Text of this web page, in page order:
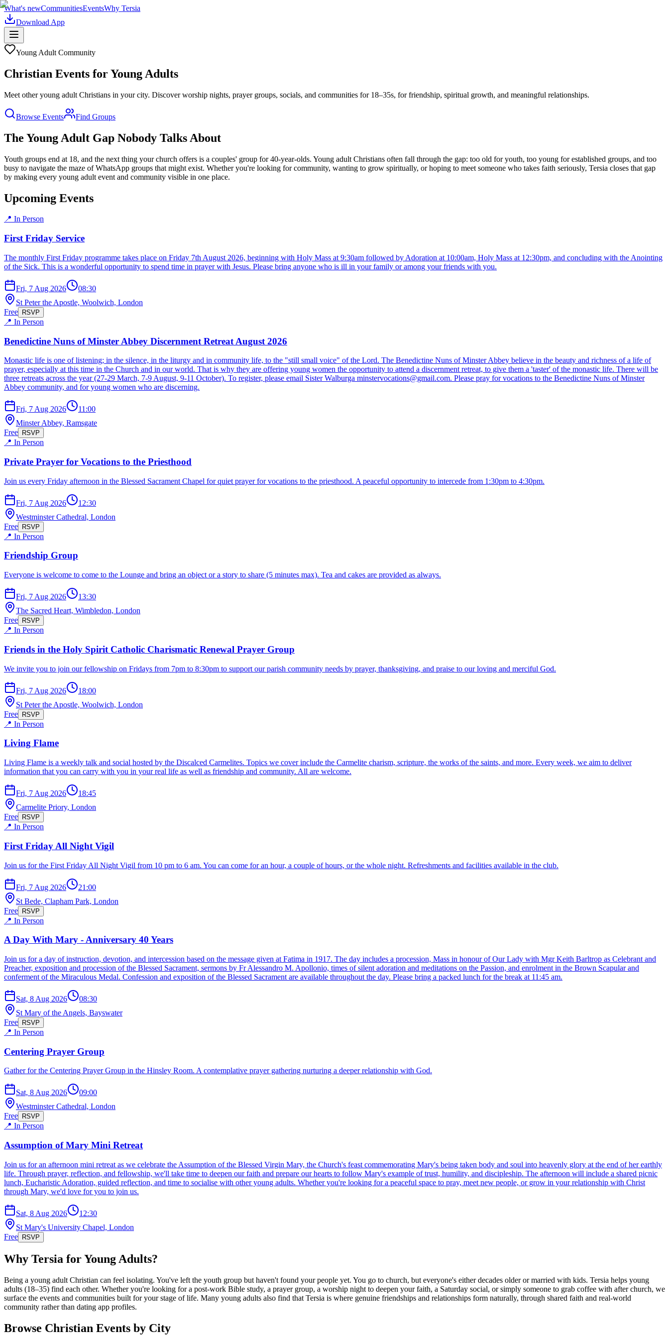
What's newCommunitiesEventsWhy Tersia
Download App
Young Adult Community
Christian Events for Young Adults
Meet other young adult Christians in your city. Discover worship nights, prayer groups, socials, and communities for 18–35s, for friendship, spiritual growth, and meaningful relationships.
Browse Events Find Groups
The Young Adult Gap Nobody Talks About
Youth groups end at 18, and the next thing your church offers is a couples' group for 40-year-olds. Young adult Christians often fall through the gap: too old for youth, too young for established groups, and too
busy to navigate the maze of WhatsApp groups that might exist. Whether you're looking for community, wanting to grow spiritually, or hoping to meet someone who takes faith seriously, Tersia closes that gap
by making every young adult event and community visible in one place.
Upcoming Events
📍 In Person
First Friday Service
The monthly First Friday programme takes place on Friday 7th August 2026, beginning with Holy Mass at 9:30am followed by Adoration at 10:00am, Holy Mass at 12:30pm, and concluding with the Anointing
of the Sick. This is a wonderful opportunity to spend time in prayer with Jesus. Please bring anyone who is ill in your family or among your friends with you.
Fri, 7 Aug 2026
08:30
St Peter the Apostle, Woolwich, London
Free
RSVP
📍 In Person
Benedictine Nuns of Minster Abbey Discernment Retreat August 2026
Monastic life is one of listening; in the silence, in the liturgy and in community life, to the "still small voice" of the Lord. The Benedictine Nuns of Minster Abbey believe in the beauty and richness of a life of
prayer, especially at this time in the Church and in our world. That is why they are offering young women the opportunity to attend a discernment retreat, to give them a 'taster' of the monastic life. There will be
three retreats across the year (27-29 March, 7-9 August, 9-11 October). To register, please email Sister Walburga minstervocations@gmail.com. Please pray for vocations to the Benedictine Nuns of Minster
Abbey community, and for young women who are discerning.
Fri, 7 Aug 2026
11:00
Minster Abbey, Ramsgate
Free
RSVP
📍 In Person
Private Prayer for Vocations to the Priesthood
Join us every Friday afternoon in the Blessed Sacrament Chapel for quiet prayer for vocations to the priesthood. A peaceful opportunity to intercede from 1:30pm to 4:30pm.
Fri, 7 Aug 2026
12:30
Westminster Cathedral, London
Free
RSVP
📍 In Person
Friendship Group
Everyone is welcome to come to the Lounge and bring an object or a story to share (5 minutes max). Tea and cakes are provided as always.
Fri, 7 Aug 2026
13:30
The Sacred Heart, Wimbledon, London
Free
RSVP
📍 In Person
Friends in the Holy Spirit Catholic Charismatic Renewal Prayer Group
We invite you to join our fellowship on Fridays from 7pm to 8:30pm to support our parish community needs by prayer, thanksgiving, and praise to our loving and merciful God.
Fri, 7 Aug 2026
18:00
St Peter the Apostle, Woolwich, London
Free RSVP
📍 In Person
Living Flame
Living Flame is a weekly talk and social hosted by the Discalced Carmelites. Topics we cover include the Carmelite charism, scripture, the works of the saints, and more. Every week, we aim to deliver
information that you can carry with you in your real life as well as friendship and community. All are welcome.
Fri, 7 Aug 2026
18:45
Carmelite Priory, London
Free
RSVP
📍 In Person
First Friday All Night Vigil
Join us for the First Friday All Night Vigil from 10 pm to 6 am. You can come for an hour, a couple of hours, or the whole night. Refreshments and facilities available in the club.
Fri, 7 Aug 2026
21:00
St Bede, Clapham Park, London
Free RSVP
📍 In Person
A Day With Mary - Anniversary 40 Years
Join us for a day of instruction, devotion, and intercession based on the message given at Fatima in 1917. The day includes a procession, Mass in honour of Our Lady with Mgr Keith Barltrop as Celebrant and
Preacher, exposition and procession of the Blessed Sacrament, sermons by Fr Alessandro M. Apollonio, times of silent adoration and meditations on the Passion, and enrolment in the Brown Scapular and
conferment of the Miraculous Medal. Confession and exposition of the Blessed Sacrament are available throughout the day. Please bring a packed lunch for the break at 11:45 am.
Sat, 8 Aug 2026
08:30
St Mary of the Angels, Bayswater
Free
RSVP
📍 In Person
Centering Prayer Group
Gather for the Centering Prayer Group in the Hinsley Room. A contemplative prayer gathering nurturing a deeper relationship with God.
Sat, 8 Aug 2026
09:00
Westminster Cathedral, London
Free
RSVP
📍 In Person
Assumption of Mary Mini Retreat
Join us for an afternoon mini retreat as we celebrate the Assumption of the Blessed Virgin Mary, the Church's feast commemorating Mary's being taken body and soul into heavenly glory at the end of her earthly
life. Through prayer, reflection, and fellowship, we'll take time to deepen our faith and prepare our hearts to follow Mary's example of trust, humility, and discipleship. The afternoon will include a shared picnic
lunch, Eucharistic Adoration, guided reflection, and time to socialise with other young adults. Whether you're looking for a peaceful space to pray, meet new people, or grow in your relationship with Christ
through Mary, we'd love for you to join us.
Sat, 8 Aug 2026
12:30
St Mary's University Chapel, London
Free
RSVP
Why Tersia for Young Adults?
Being a young adult Christian can feel isolating. You've left the youth group but haven't found your people yet. You go to church, but everyone's either decades older or married with kids. Tersia helps young
adults (18–35) find each other. Whether you're looking for a post-work Bible study, a prayer group, a worship night to deepen your faith, a Saturday social, or simply someone to grab coffee with after church, we
surface the events and communities built for your stage of life. Many young adults also find that Tersia is where genuine friendships and relationships form naturally, through shared faith and real-world
community rather than dating app profiles.
Browse Christian Events by City